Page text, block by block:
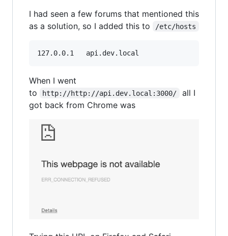
I had seen a few forums that mentioned this
as a solution, so I added this to
/etc/hosts
127.0.0.1	api.dev.local
When I went
to
http://http://api.dev.local:3000/
all I
got back from Chrome was